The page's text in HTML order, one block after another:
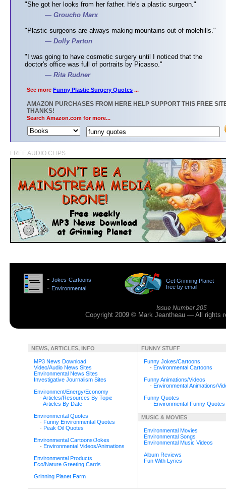
"She got her looks from her father. He's a plastic surgeon."
— Groucho Marx
"Plastic surgeons are always making mountains out of molehills."
— Dolly Parton
"I was going to have cosmetic surgery until I noticed that the
doctor's office was full of portraits by Picasso."
— Rita Rudner
See more Funny Plastic Surgery Quotes ...
AMAZON PURCHASES FROM HERE HELP SUPPORT THIS FREE
THANKS!
Search Amazon.com for more...
FREE AUDIO CLIPS
- Jokes-Cartoons
- Environmental
Get Grinning Planet
free by email
Issue Number 205
Copyright 2009 © Mark Jeantheau — All
NEWS, ARTICLES, INFO
MP3 News Download
Video/Audio News Sites
Environmental News Sites
Investigative Journalism Sites
Environment/Energy/Economy
- Articles/Resources By Topic
- Articles By Date
Environmental Quotes
- Funny Environmental Quotes
- Peak Oil Quotes
Environmental Cartoons/Jokes
- Environmental Videos/Animations
Environmental Products
Eco/Nature Greeting Cards
Grinning Planet Farm
FUNNY STUFF
Funny Jokes/Cartoons
- Environmental Cartoons
Funny Animations/Videos
- Environmental Animations/
Funny Quotes
- Environmental Funny Quotes
MUSIC & MOVIES
Environmental Movies
Environmental Songs
Environmental Music Videos
Album Reviews
Fun With Lyrics